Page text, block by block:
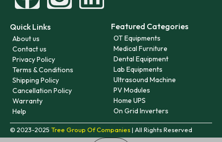
Quick Links
About us
Contact us
Privacy Policy
Terms & Conditions
Shipping Policy
Cancellation Policy
Warranty
Help
Featured Categories
OT Equipments
Medical Furniture
Dental Equipment
Lab Equipments
Ultrasound Machine
PV Modules
Home UPS
On Grid Inverters
© 2023-2025 Tree Group Of Companies| All Rights Reserved